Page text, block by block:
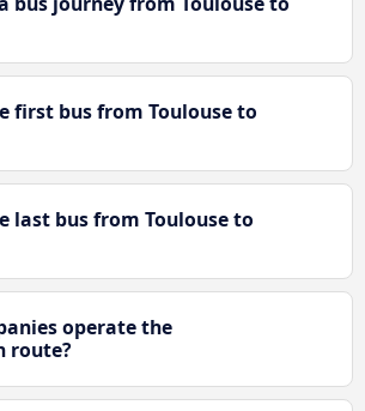
first bus from Toulouse to
last bus from Toulouse to
operate the
route?